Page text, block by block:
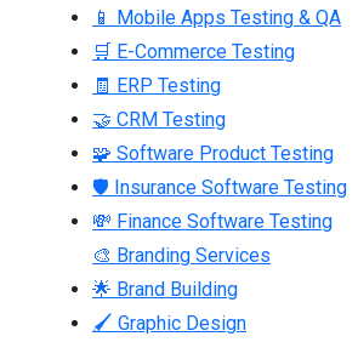
📱 Mobile Apps Testing & QA
🛒 E-Commerce Testing
🧾 ERP Testing
🤝 CRM Testing
🧩 Software Product Testing
🛡 Insurance Software Testing
💸 Finance Software Testing
🎨 Branding Services
🌟 Brand Building
🖌 Graphic Design